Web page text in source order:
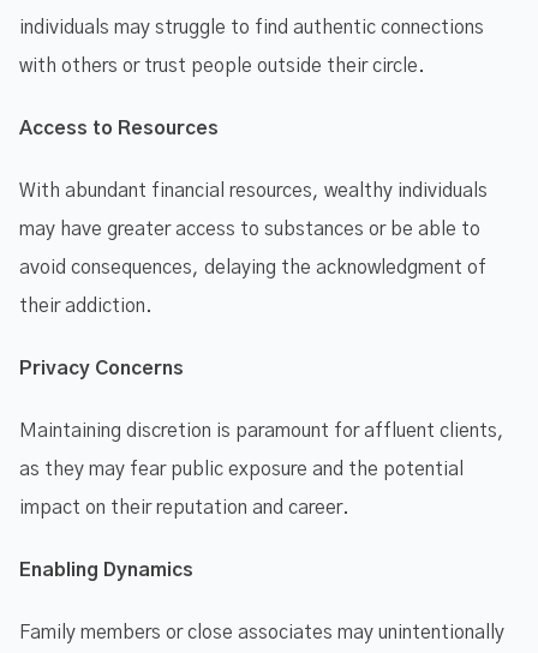
individuals may struggle to find authentic connections
with others or trust people outside their circle.
Access to Resources
With abundant financial resources, wealthy individuals
may have greater access to substances or be able to
avoid consequences, delaying the acknowledgment of
their addiction.
Privacy Concerns
Maintaining discretion is paramount for affluent clients,
as they may fear public exposure and the potential
impact on their reputation and career.
Enabling Dynamics
Family members or close associates may unintentionally